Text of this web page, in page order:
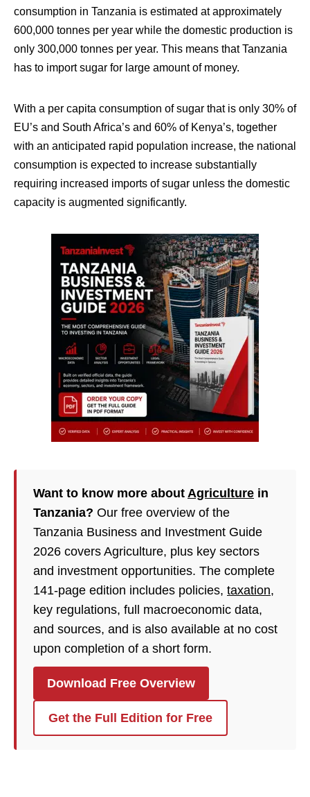
consumption in Tanzania is estimated at approximately
600,000 tonnes per year while the domestic production is
only 300,000 tonnes per year. This means that Tanzania
has to import sugar for large amount of money.
With a per capita consumption of sugar that is only 30% of
EU’s and South Africa’s and 60% of Kenya’s, together
with an anticipated rapid population increase, the national
consumption is expected to increase substantially
requiring increased imports of sugar unless the domestic
capacity is augmented significantly.
Want to know more about Agriculture in
Tanzania? Our free overview of the
Tanzania Business and Investment Guide
2026 covers Agriculture, plus key sectors
and investment opportunities. The complete
141-page edition includes policies, taxation,
key regulations, full macroeconomic data,
and sources, and is also available at no cost
upon completion of a short form.
Download Free Overview
Get the Full Edition for Free